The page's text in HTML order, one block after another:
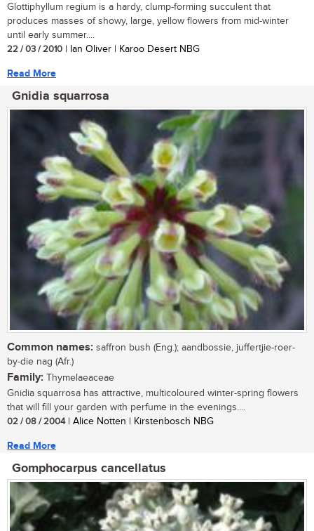
Glottiphyllum regium is a hardy, clump-forming succulent that
produces masses of showy, large, yellow flowers from mid-winter
until early summer....
22 / 03 / 2010 | Ian Oliver | Karoo Desert NBG
Read More
Gnidia squarrosa
Common names: saffron bush (Eng.); aandbossie, juffertjie-roer-
by-die nag (Afr.)
Family: Thymelaeaceae
Gnidia squarrosa has attractive, multicoloured winter-spring flowers
that will fill your garden with perfume in the evenings....
02 / 08 / 2004| Alice Notten | Kirstenbosch NBG
Read More
Gomphocarpus cancellatus